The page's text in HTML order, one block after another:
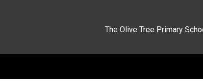
The Olive Tree Primary